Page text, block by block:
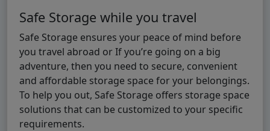
Safe Storage while you travel
Safe Storage ensures your peace of mind before
you travel abroad or If you’re going on a big
adventure, then you need to secure, convenient
and affordable storage space for your belongings.
To help you out, Safe Storage offers storage space
solutions that can be customized to your specific
requirements.